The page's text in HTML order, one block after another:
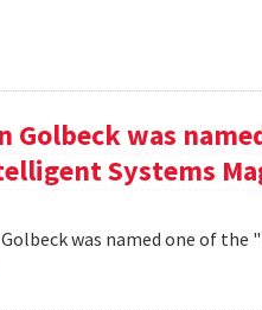
Golbeck was
Systems
was named one of the